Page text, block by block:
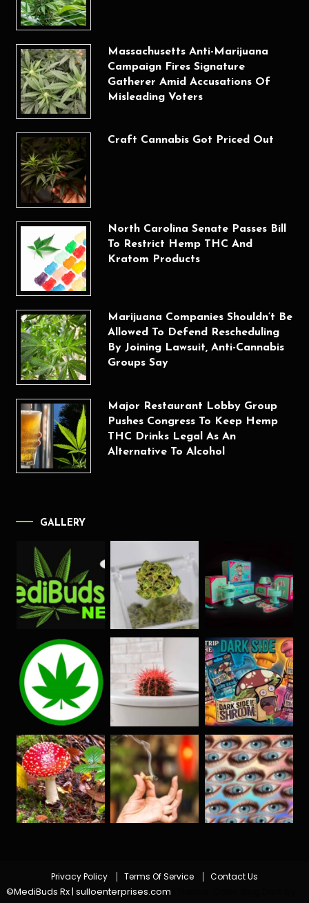
Massachusetts Anti-Marijuana
Campaign Fires Signature
Gatherer Amid Accusations Of
Misleading Voters
Craft Cannabis Got Priced Out
North Carolina Senate Passes Bill
To Restrict Hemp THC And
Kratom Products
Marijuana Companies Shouldn’t Be
Allowed To Defend Rescheduling
By Joining Lawsuit, Anti-Cannabis
Groups Say
Major Restaurant Lobby Group
Pushes Congress To Keep Hemp
THC Drinks Legal As An
Alternative To Alcohol
GALLERY
Privacy Policy Terms Of Service Contact Us
©MediBuds Rx | sulloenterprises.com